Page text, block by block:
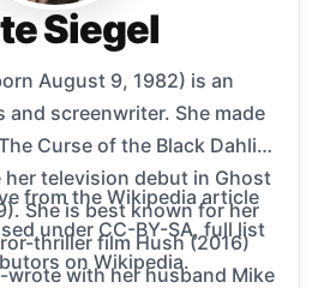
Siegel
August 9, 1982) is an
and screenwriter. She made
Curse of the Black Dahlia
her television debut in Ghost
She is best known for her
thriller film Hush (2016)
wrote with her husband Mike
from the Wikipedia article
under CC-BY-SA, full list
on Wikipedia.